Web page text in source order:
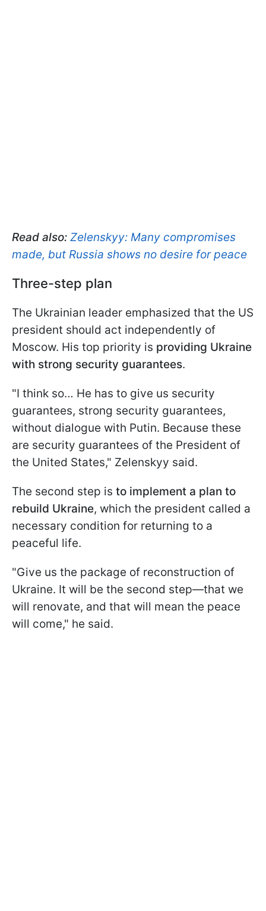
Read also: Zelenskyy: Many compromises
made, but Russia shows no desire for peace
Three-step plan
The Ukrainian leader emphasized that the US
president should act independently of
Moscow. His top priority is providing Ukraine
with strong security guarantees.
"I think so… He has to give us security
guarantees, strong security guarantees,
without dialogue with Putin. Because these
are security guarantees of the President of
the United States," Zelenskyy said.
The second step is to implement a plan to
rebuild Ukraine, which the president called a
necessary condition for returning to a
peaceful life.
"Give us the package of reconstruction of
Ukraine. It will be the second step—that we
will renovate, and that will mean the peace
will come," he said.